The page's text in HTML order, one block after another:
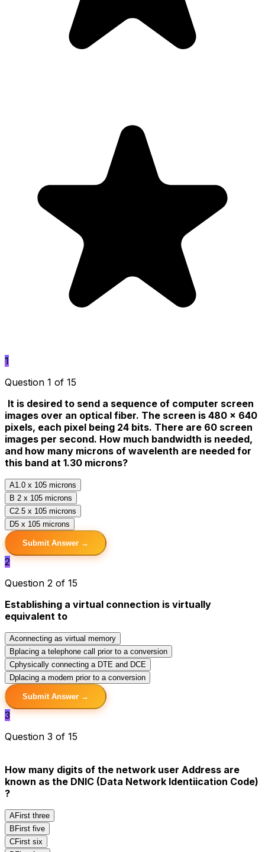
1
Question 1 of 15
It is desired to send a sequence of computer screen
images over an optical fiber. The screen is 480 x 640
pixels, each pixel being 24 bits. There are 60 screen
images per second. How much bandwidth is needed,
and how many microns of wavelenth are needed for
this band at 1.30 microns?
A1.0 x 105 microns
B 2 x 105 microns
C2.5 x 105 microns
D5 x 105 microns
Submit Answer →
2
Question 2 of 15
Establishing a virtual connection is virtually
equivalent to
Aconnecting as virtual memory
Bplacing a telephone call prior to a conversion
Cphysically connecting a DTE and DCE
Dplacing a modem prior to a conversion
Submit Answer →
3
Question 3 of 15
How many digits of the network user Address are
known as the DNIC (Data Network Identiication Code)
?
AFirst three
B First five
CFirst six